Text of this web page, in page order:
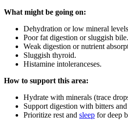
What might be going on:
Dehydration or low mineral
Poor fat digestion or sluggish bile.
Weak digestion or nutrient
Sluggish thyroid.
Histamine intoleranceses.
How to support this area:
Hydrate with minerals (trace
Support digestion with bitters
Prioritize rest and sleep for deep